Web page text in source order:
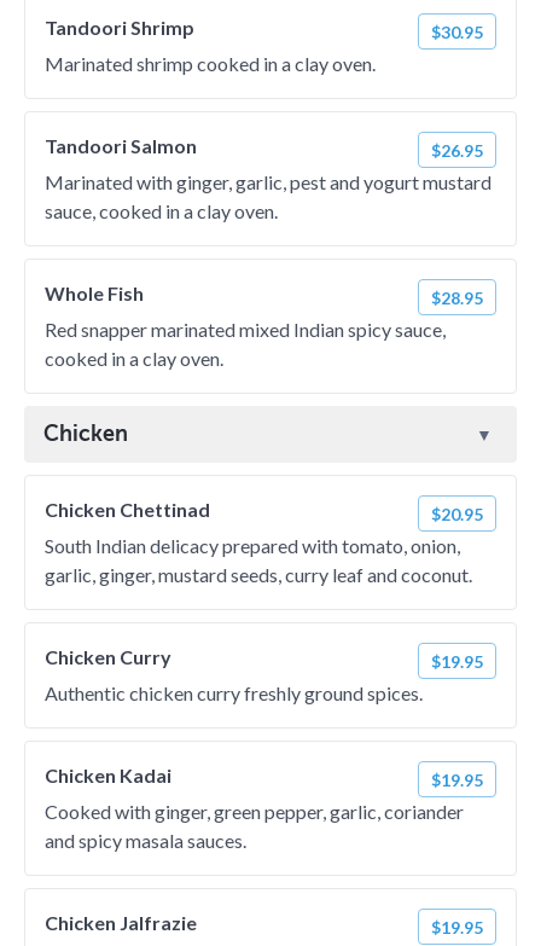
Tandoori Shrimp $30.95
Marinated shrimp cooked in a clay oven.
Tandoori Salmon $26.95
Marinated with ginger, garlic, pest and yogurt mustard
sauce, cooked in a clay oven.
Whole Fish $28.95
Red snapper marinated mixed Indian spicy sauce,
cooked in a clay oven.
Chicken
Chicken Chettinad $20.95
South Indian delicacy prepared with tomato, onion,
garlic, ginger, mustard seeds, curry leaf and coconut.
Chicken Curry $19.95
Authentic chicken curry freshly ground spices.
Chicken Kadai $19.95
Cooked with ginger, green pepper, garlic, coriander
and spicy masala sauces.
Chicken Jalfrazie $19.95